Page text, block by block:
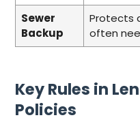
Sewer
Backup
Protects
often
Key Rules in
Policies